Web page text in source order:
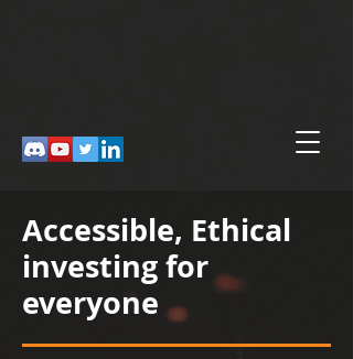
Accessible, Ethical
investing for
everyone